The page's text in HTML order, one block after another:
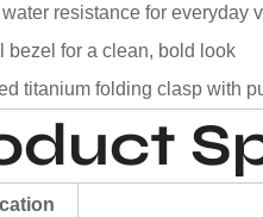
resistance for everyday
bezel for a clean, bold look
titanium folding clasp with